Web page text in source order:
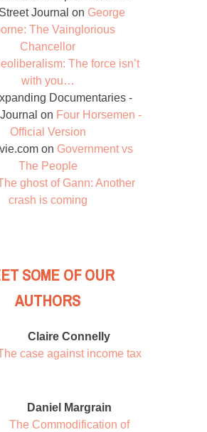
Journal on George
The Vainglorious
Chancellor
The force isn’t
with you…
Documentaries -
on Four Horsemen -
Official Version
on Government vs
The People
ghost of Gann: Another
crash is coming
SOME OF OUR
AUTHORS
Claire Connelly
case against income tax
Daniel Margrain
The Commodification of